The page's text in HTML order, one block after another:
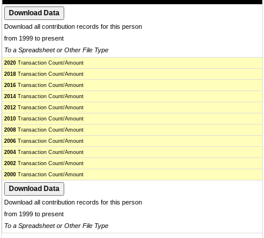
Download all contribution records for this person
from 1999 to present
To a Spreadsheet or Other File Type
2020 Transaction Count/Amount
2018 Transaction Count/Amount
2016 Transaction Count/Amount
2014 Transaction Count/Amount
2012 Transaction Count/Amount
2010 Transaction Count/Amount
2008 Transaction Count/Amount
2006 Transaction Count/Amount
2004 Transaction Count/Amount
2002 Transaction Count/Amount
2000 Transaction Count/Amount
Download all contribution records for this person
from 1999 to present
To a Spreadsheet or Other File Type